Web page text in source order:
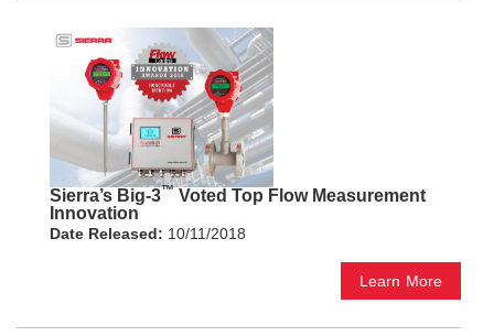
Sierra’s Big-3™ Voted Top Flow Measurement
Innovation
Date Released: 10/11/2018
Learn More